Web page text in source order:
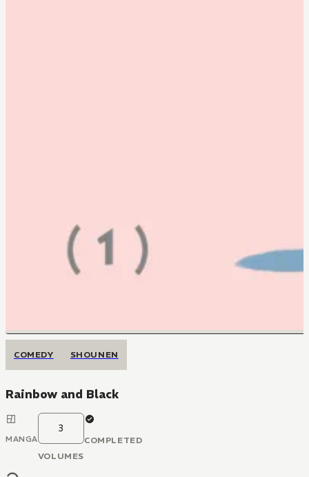
COMEDY SHOUNEN
Rainbow and Black
MANGA
3
VOLUMES
COMPLETED